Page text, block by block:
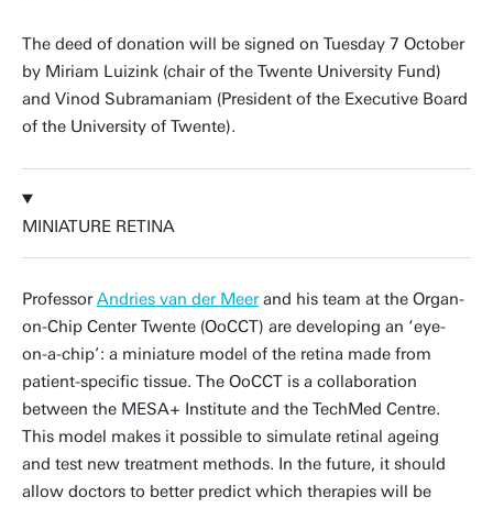
The deed of donation will be signed on Tuesday 7 October
by Miriam Luizink (chair of the Twente University Fund)
and Vinod Subramaniam (President of the Executive Board
of the University of Twente).
MINIATURE RETINA
ProfessorAndries van der Meerand his team at the Organ-
on-Chip Center Twente (OoCCT) are developing an ‘eye-
on-a-chip’: a miniature model of the retina made from
patient-specific tissue. The OoCCT is a collaboration
between the MESA+ Institute and the TechMed Centre.
This model makes it possible to simulate retinal ageing
and test new treatment methods. In the future, it should
allow doctors to better predict which therapies will be